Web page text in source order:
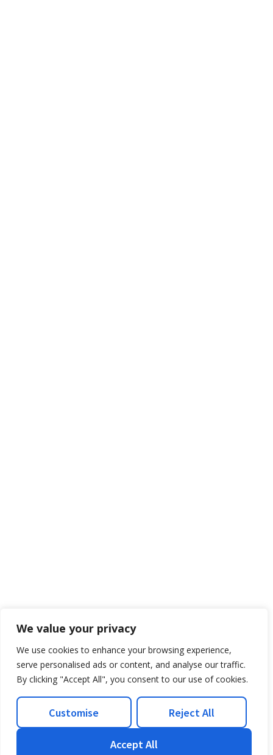
We value your privacy
We use cookies to enhance your browsing experience,
serve personalised ads or content, and analyse our traffic.
By clicking "Accept All", you consent to our use of cookies.
Customise Reject All
Accept All